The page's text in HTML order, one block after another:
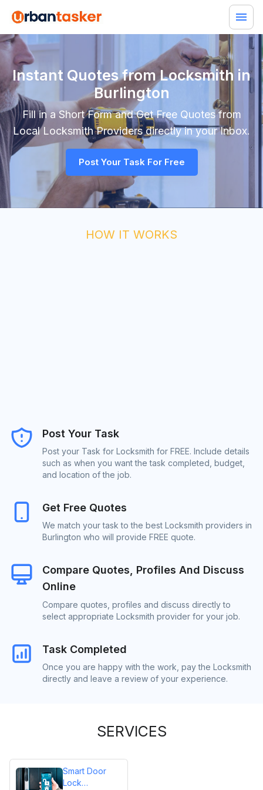
Instant Quotes from Locksmith in
Burlington
Fill in a Short Form and Get Free Quotes from
LocalLocksmithProviders directly in your Inbox.
Post Your Task For Free
HOW IT WORKS
Post Your Task
Post your Task for Locksmith for FREE. Include details
such as when you want the task completed, budget,
and location of the job.
Get Free Quotes
We match your task to the best Locksmith providers in
Burlington who will provide FREE quote.
Compare Quotes, Profiles And Discuss
Online
Compare quotes, profiles and discuss directly to
select appropriate Locksmith provider for your job.
Task Completed
Once you are happy with the work, pay the Locksmith
directly and leave a review of your experience.
SERVICES
Smart Door
Lock